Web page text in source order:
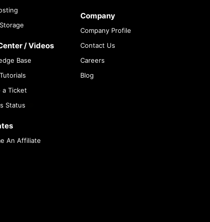
/ Videos
Base
a Ticket
Status
An Affiliate
Company
Company Profile
Contact Us
Careers
Blog